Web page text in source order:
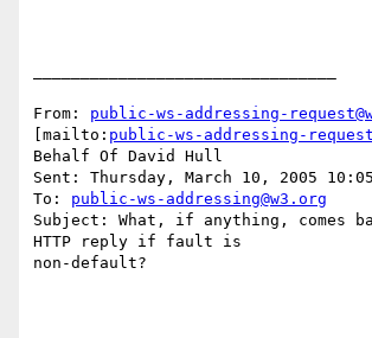
From: public-ws-addressing-
[mailto: public-ws-addressing-
Behalf Of David Hull
Sent: Thursday, March 10, 2005 10:05
To: public-ws-addressing@w3.org
Subject: What, if anything, comes
HTTP reply if fault is
non-default?